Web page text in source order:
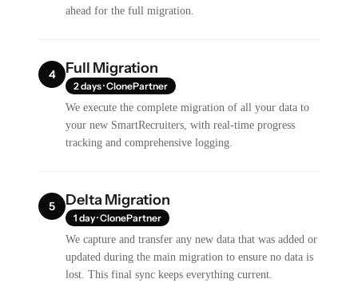
ahead for the full migration.
4 Full Migration
2 days · ClonePartner
We execute the complete migration of all your data to
your new SmartRecruiters, with real-time progress
tracking and comprehensive logging.
5 Delta Migration
1 day · ClonePartner
We capture and transfer any new data that was added or
updated during the main migration to ensure no data is
lost. This final sync keeps everything current.